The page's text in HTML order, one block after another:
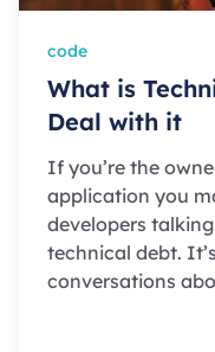
code
What is
Deal with it
If you’re the
application you
developers
technical debt.
conversations